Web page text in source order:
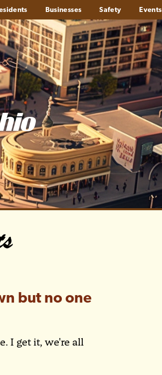
Businesses Safety Events
but no one
I get it, we're all